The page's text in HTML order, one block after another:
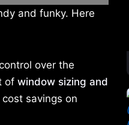
and funky. Here
over the
of window sizing and
savings on